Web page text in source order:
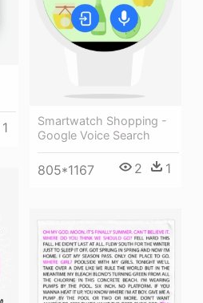
1
Smartwatch Shopping -
Google Voice Search
805*1167 2 1